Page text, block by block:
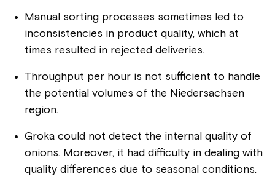
Manual sorting processes sometimes led to
inconsistencies in product quality, which at
times resulted in rejected deliveries.
Throughput per hour is not sufficient to handle
the potential volumes of the Niedersachsen
region.
Groka could not detect the internal quality of
onions. Moreover, it had difficulty in dealing with
quality differences due to seasonal conditions.